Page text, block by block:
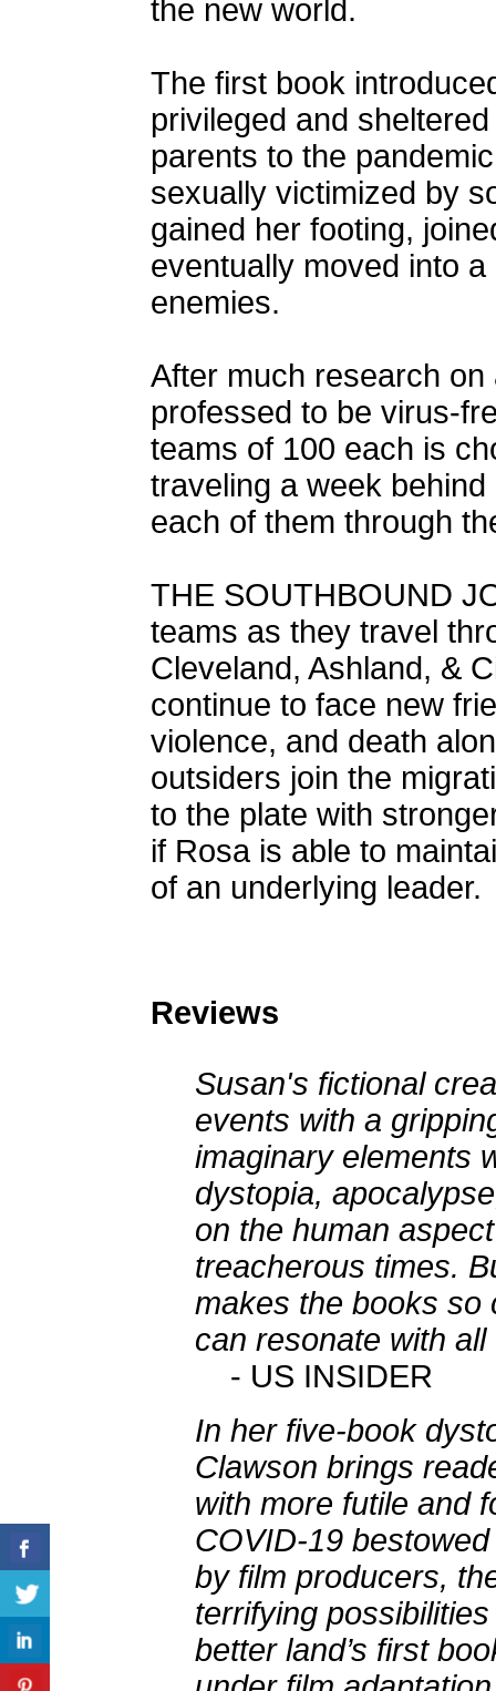
the new world.
The first book
privileged and
parents to the
sexually victimized by
gained her footing,
eventually moved into
enemies.
After much research on
professed to be virus-
teams of 100 each is
traveling a week
each of them through
THE SOUTHBOUND
teams as they travel
Cleveland, Ashland, &
continue to face new
violence, and death
outsiders join the
to the plate with
if Rosa is able to
of an underlying leader.
Reviews
Susan's fictional
events with a
imaginary elements
dystopia,
on the human
treacherous times.
makes the books so
can resonate with
- US INSIDER
In her five-book
Clawson brings
with more futile and
COVID-19
by film producers,
terrifying
better land’s first